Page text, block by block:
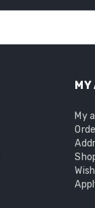
My